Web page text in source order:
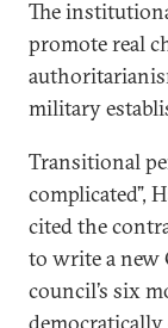
The
promote real
military
Transitional
complicated”,
cited the
to write a
council’s six